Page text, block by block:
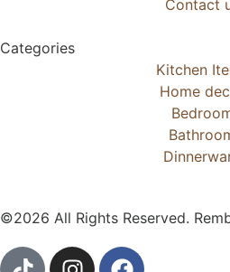
Contact
Categories
Kitchen
Home
©2026 All Rights Reserved.